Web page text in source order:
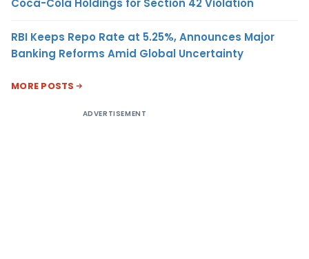
Coca-Cola Holdings for Section 42 Violation
RBI Keeps Repo Rate at 5.25%, Announces Major
Banking Reforms Amid Global Uncertainty
MORE POSTS
ADVERTISEMENT